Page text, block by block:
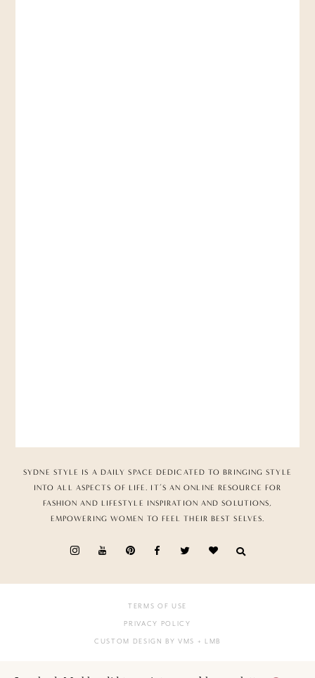
SYDNE STYLE IS A DAILY SPACE DEDICATED TO BRINGING STYLE
INTO ALL ASPECTS OF LIFE. IT’S AN ONLINE RESOURCE FOR
FASHION AND LIFESTYLE INSPIRATION AND SOLUTIONS,
EMPOWERING WOMEN TO FEEL THEIR BEST SELVES.
TERMS OF USE
PRIVACY POLICY
CUSTOM DESIGN BY VMS + LMB